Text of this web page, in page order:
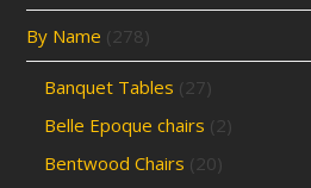
By Name (278)
Banquet Tables (27)
Belle Epoque chairs (2)
Bentwood Chairs (20)